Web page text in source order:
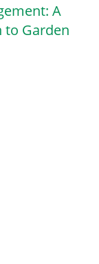
A
to Garden